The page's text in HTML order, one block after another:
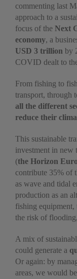
commenting last
approach to a
focus of the Next
economy, a
USD 3 trillion by
COVID dealt to
From fishing to
transport, through
all the different
reduce their
This sustainable
investment in new
(the Horizon
contribute 35% of
as wave and tidal
production as an
fishing equipment,
the risk of
A mix of
could generate a
Or again: by
areas, we would